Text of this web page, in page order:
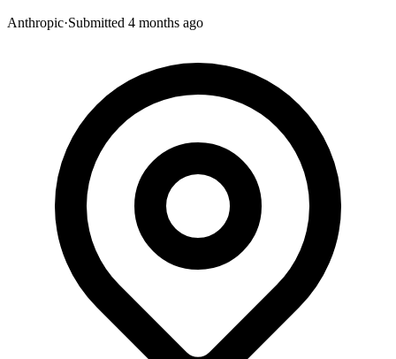
Anthropic·Submitted 4 months ago